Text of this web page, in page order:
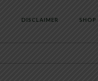
DISCLAIMER SHOP